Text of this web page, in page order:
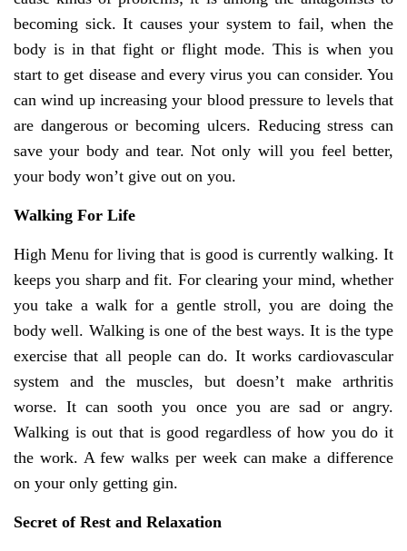
becoming sick. It causes your system to fail, when the
body is in that fight or flight mode. This is when you
start to get disease and every virus you can consider. You
can wind up increasing your blood pressure to levels that
are dangerous or becoming ulcers. Reducing stress can
save your body and tear. Not only will you feel better,
your body won’t give out on you.
Walking For Life
High Menu for living that is good is currently walking. It
keeps you sharp and fit. For clearing your mind, whether
you take a walk for a gentle stroll, you are doing the
body well. Walking is one of the best ways. It is the type
exercise that all people can do. It works cardiovascular
system and the muscles, but doesn’t make arthritis
worse. It can sooth you once you are sad or angry.
Walking is out that is good regardless of how you do it
the work. A few walks per week can make a difference
on your only getting gin.
Secret of Rest and Relaxation